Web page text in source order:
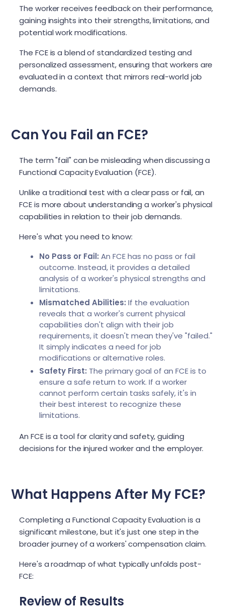
The worker receives feedback on their performance,
gaining insights into their strengths, limitations, and
potential work modifications.
The FCE is a blend of standardized testing and
personalized assessment, ensuring that workers are
evaluated in a context that mirrors real-world job
demands.
Can You Fail an FCE?
The term "fail" can be misleading when discussing a
Functional Capacity Evaluation (FCE).
Unlike a traditional test with a clear pass or fail, an
FCE is more about understanding a worker's physical
capabilities in relation to their job demands.
Here's what you need to know:
No Pass or Fail: An FCE has no pass or fail
outcome. Instead, it provides a detailed
analysis of a worker's physical strengths and
limitations.
Mismatched Abilities: If the evaluation
reveals that a worker's current physical
capabilities don't align with their job
requirements, it doesn't mean they've "failed."
It simply indicates a need for job
modifications or alternative roles.
Safety First: The primary goal of an FCE is to
ensure a safe return to work. If a worker
cannot perform certain tasks safely, it's in
their best interest to recognize these
limitations.
An FCE is a tool for clarity and safety, guiding
decisions for the injured worker and the employer.
What Happens After My FCE?
Completing a Functional Capacity Evaluation is a
significant milestone, but it's just one step in the
broader journey of a workers' compensation claim.
Here's a roadmap of what typically unfolds post-
FCE:
Review of Results